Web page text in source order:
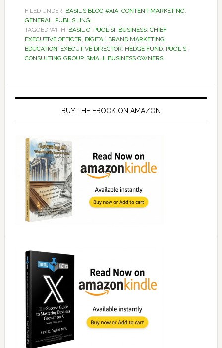
FILED UNDER: BASIL'S BLOG #AIA, CONTENT MARKETING,
GENERAL, PUBLISHING
TAGGED WITH: BASIL C. PUGLISI, BUSINESS, CHIEF
EXECUTIVE OFFICER, DIGITAL BRAND MARKETING
EDUCATION, EXECUTIVE DIRECTOR, HEDGE FUND, PUGLISI
CONSULTING GROUP, SMALL BUSINESS OWNERS
Primary
BUY THE EBOOK ON AMAZON